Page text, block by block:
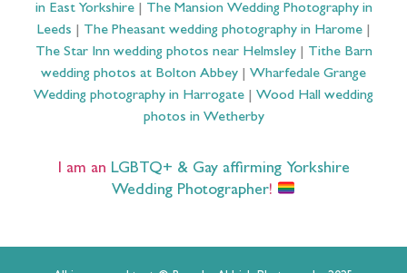
in East Yorkshire| The Mansion Wedding Photography in
Leeds
The Pheasant wedding photography in Harome|
The Star Inn wedding photos near Helmsley| Tithe Barn
wedding photos at Bolton Abbey
Wharfedale Grange
Wedding photography in Harrogate
Wood Hall wedding
photos in Wetherby
I am an LGBTQ+ & Gay affirming Yorkshire
Wedding Photographer!